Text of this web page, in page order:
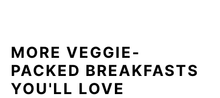
MORE VEGGIE-
PACKED BREAKFASTS
YOU'LL LOVE